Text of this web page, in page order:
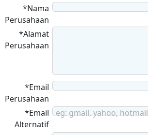
*Nama
Perusahaan
*Alamat
Perusahaan
*Email
Perusahaan
*Email
Alternatif
eg: gmail, yahoo, hotmail